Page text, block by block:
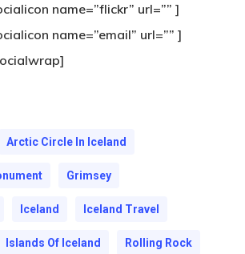
name=”flickr” url=”” ]
name=”email” url=”” ]
Arctic Circle In Iceland
Grimsey
Iceland Iceland Travel
Islands Of Iceland Rolling Rock